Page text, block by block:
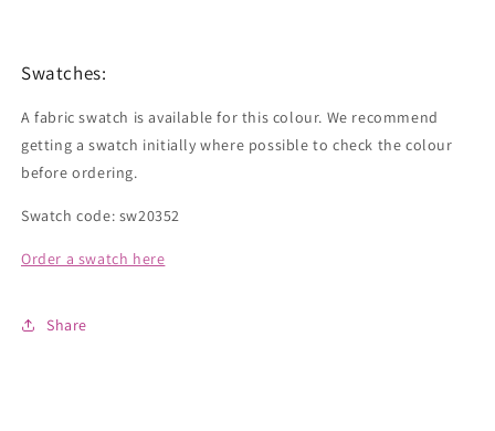
Swatches:
A fabric swatch is available for this colour. We recommend
getting a swatch initially where possible to check the colour
before ordering.
Swatch code: sw20352
Order a swatch here
Share